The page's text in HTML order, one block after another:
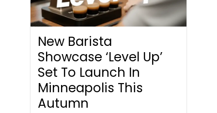
New Barista
Showcase ‘Level Up’
Set To Launch In
Minneapolis This
Autumn